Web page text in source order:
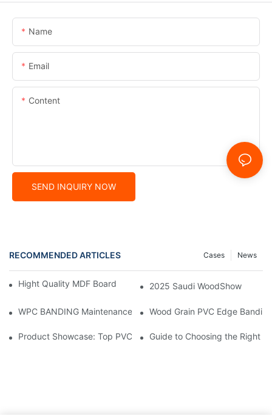
Name
Email
Content
SEND INQUIRY NOW
RECOMMENDED ARTICLES News
Cases
Hight Quality MDF Board for Furniture Manufacturing
2025 Saudi WoodShow
WPC BANDING Maintenance: Tips and Tricks for Lasting
Wood Grain PVC Edge
Product Showcase: Top PVC Edge Band Tape Brands You
Guide to Choosing the Right